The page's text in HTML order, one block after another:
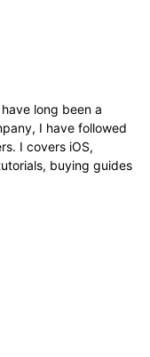
long been a
I have followed
I covers iOS,
buying guides